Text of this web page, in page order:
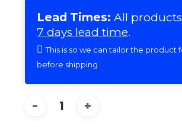
Lead Times: All
7 days lead time.
This is so we can tailor the product
before shipping